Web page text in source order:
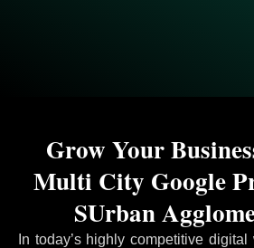
In today’s highly competitive
Grow Your
Multi City Google
SUrban